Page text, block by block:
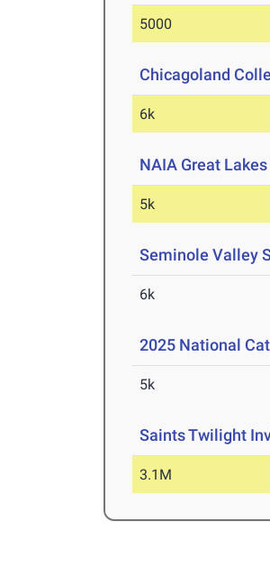
5000
Chicagoland
6k
NAIA Great
5k
Seminole Valley
6k
2025 National
5k
Saints Twilight
3.1M